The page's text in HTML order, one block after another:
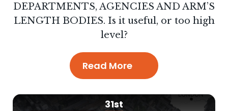
DEPARTMENTS, AGENCIES AND ARM’S
LENGTH BODIES. Is it useful, or too high
level?
Read More
31st